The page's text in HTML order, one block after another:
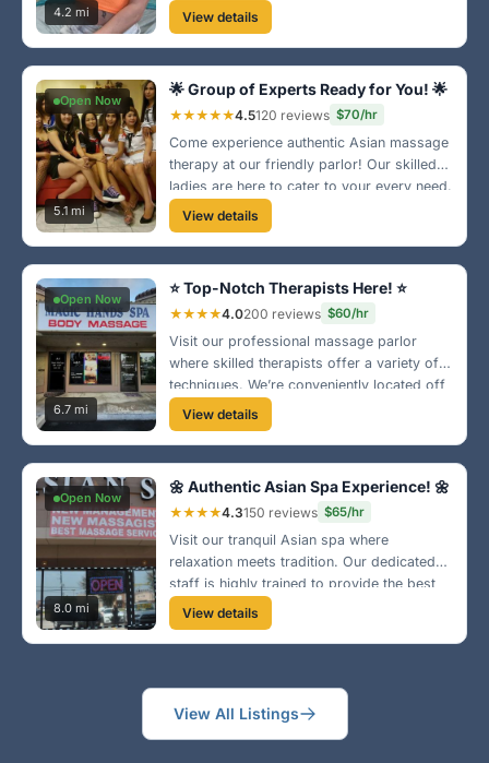
4.2 mi
session where you can forget your
worries. Located near downtown, let’s melt
away the stress together! 🌼
View details
Open Now
5.1 mi
🌟 Group of Experts Ready for You! 🌟
★★★★★4.5120 reviews $70/hr
Come experience authentic Asian massage
therapy at our friendly parlor! Our skilled
ladies are here to cater to your every need.
We promise to provide a rejuvenating
experience - just a few blocks from the
marketplace!
View details
Open Now
6.7 mi
⭐ Top-Notch Therapists Here! ⭐
★★★★4.0200 reviews $60/hr
Visit our professional massage parlor
where skilled therapists offer a variety of
techniques. We’re conveniently located off
Stockdale Highway. Whether you need
deep tissue or relaxation, we’ve got you
covered!
View details
Open Now
8.0 mi
🌼 Authentic Asian Spa Experience! 🌼
★★★★4.3150 reviews $65/hr
Visit our tranquil Asian spa where
relaxation meets tradition. Our dedicated
staff is highly trained to provide the best
therapeutic massage experience. Located
near the Valley Plaza area, we can’t wait to
welcome you! 🏮
View details
View All Listings